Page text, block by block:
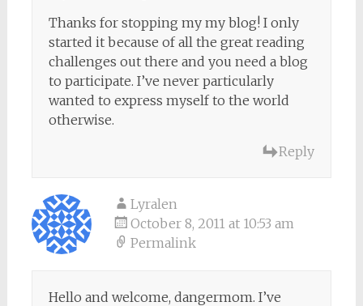
Thanks for stopping my my blog! I only
started it because of all the great reading
challenges out there and you need a blog
to participate. I’ve never particularly
wanted to express myself to the world
otherwise.
Reply
Lyralen
October 8, 2011 at 10:53 am
Permalink
Hello and welcome, dangermom. I’ve